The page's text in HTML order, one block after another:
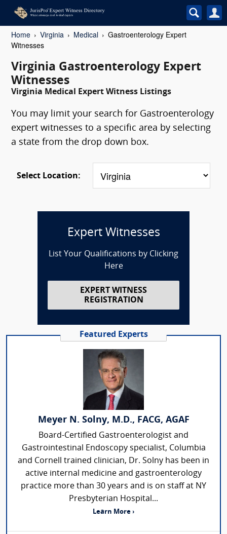
Home Virginia Medical
Gastroenterology Expert
Witnesses
Virginia Gastroenterology Expert
Witnesses
Virginia Medical Expert Witness Listings
You may limit your search for Gastroenterology
expert witnesses to a specific area by selecting
a state from the drop down box.
Select Location:
Expert Witnesses
List Your Qualifications by Clicking
Here
EXPERT WITNESS
REGISTRATION
Featured Experts
Meyer N. Solny, M.D., FACG, AGAF
Board-Certified Gastroenterologist and
Gastrointestinal Endoscopy specialist, Columbia
and Cornell trained clinician, Dr. Solny has been in
active internal medicine and gastroenterology
practice more than 30 years and is on staff at NY
Presbyterian Hospital...
Learn More ›